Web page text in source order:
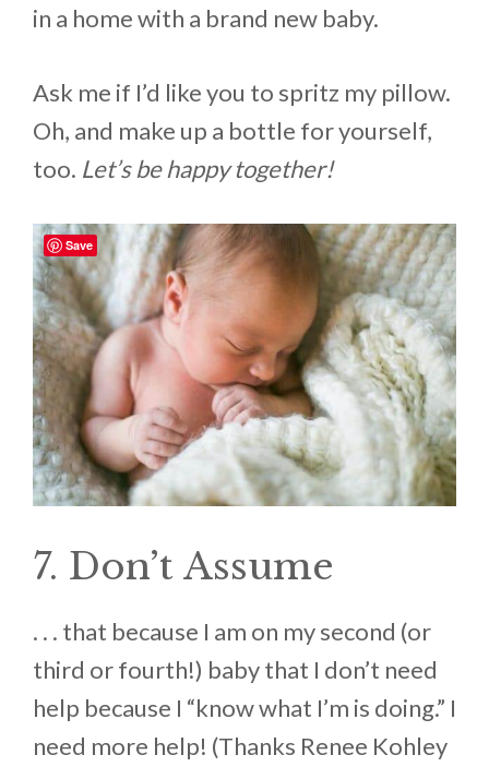
in a home with a brand new baby.
Ask me if I’d like you to spritz my pillow.
Oh, and make up a bottle for yourself,
too. Let’s be happy together!
7. Don’t Assume
. . . that because I am on my second (or
third or fourth!) baby that I don’t need
help because I “know what I’m is doing.” I
need more help! (Thanks Renee Kohley
Save